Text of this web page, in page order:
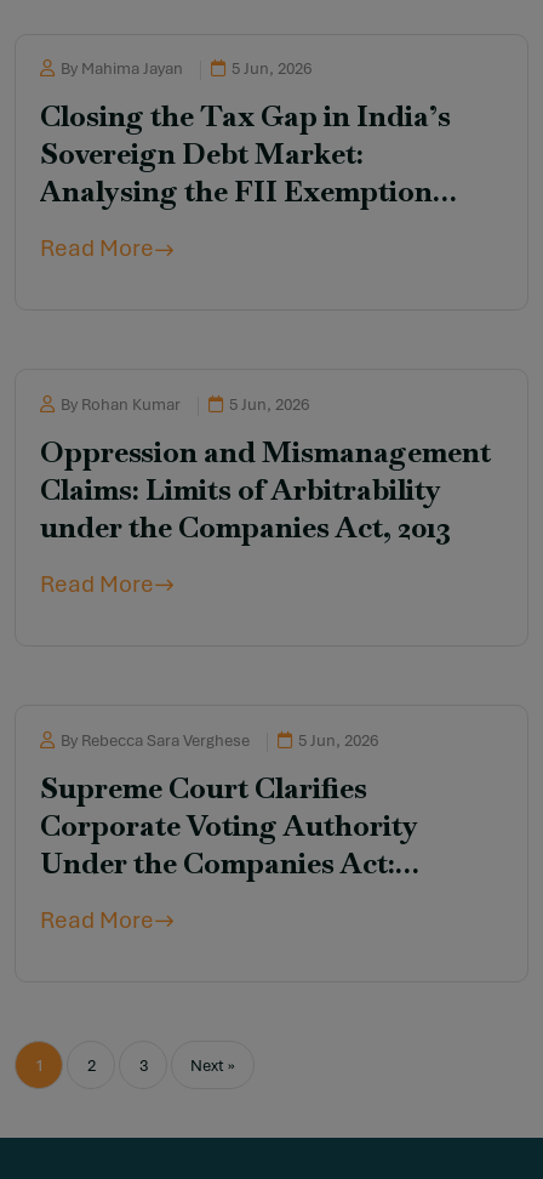
By Mahima Jayan 5 Jun, 2026
Closing the Tax Gap in India’s
Sovereign Debt Market:
Analysing the FII Exemption
(Amendment) Ordinance, 2026
Read More
By Rohan Kumar 5 Jun, 2026
Oppression and Mismanagement
Claims: Limits of Arbitrability
under the Companies Act, 2013
Read More
By Rebecca Sara Verghese 5 Jun, 2026
Supreme Court Clarifies
Corporate Voting Authority
Under the Companies Act:
Rule
Read More
1 2 3 Next »